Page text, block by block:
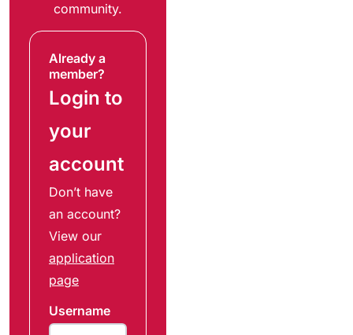
community.
Already a
member?
Login to
your
account
Don’t have
an account?
View our
application
page
Username